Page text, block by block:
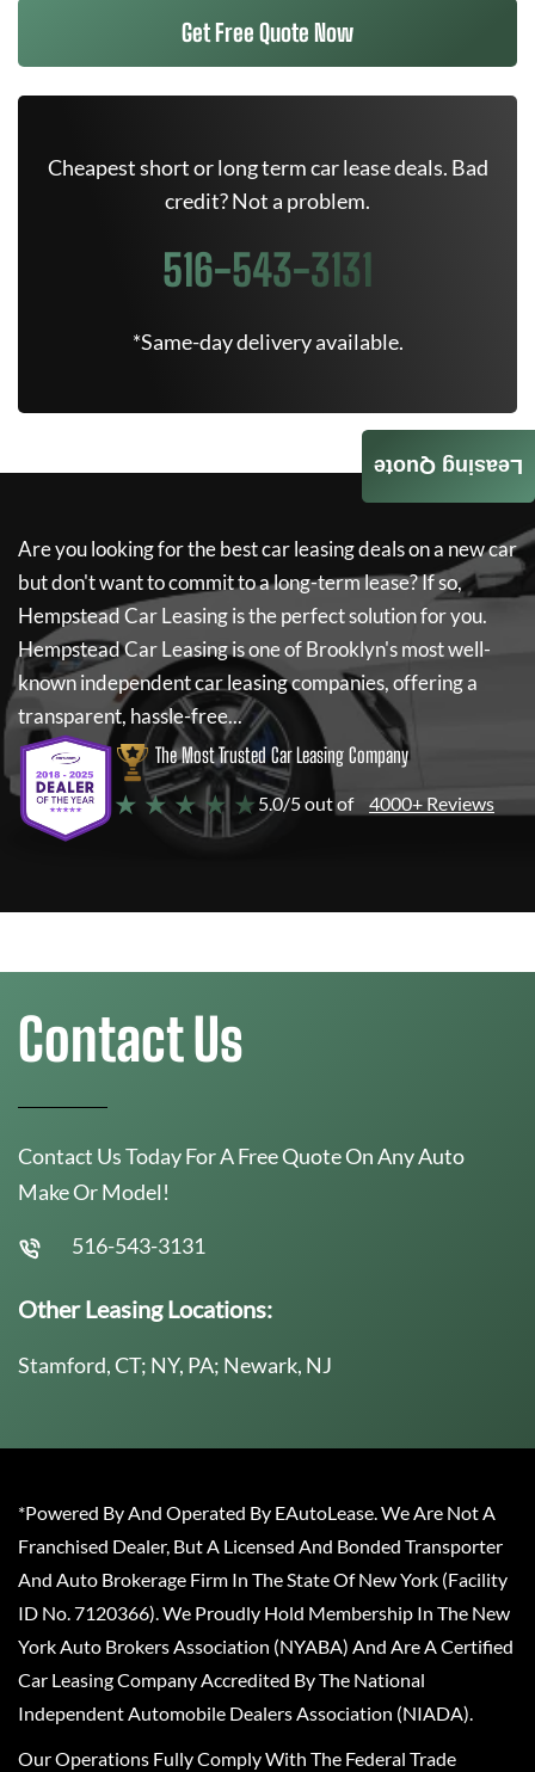
Get Free Quote Now
Cheapest short or long term car lease deals. Bad
credit? Not a problem.
516-543-3131
*Same-day delivery available.
Are you looking for the best car leasing deals on a new car
but don't want to commit to a long-term lease? If so,
Hempstead Car Leasingis the perfect solution for you.
Hempstead Car Leasingis one of Brooklyn's most well-
known independent car leasing companies, offering a
transparent, hassle-free...
The Most Trusted Car Leasing Company
★ ★ ★ ★ ★ 5.0/5 out of 4000+ Reviews
Leasing Quote
Contact Us
Contact Us Today For A Free Quote On Any Auto
Make Or Model!
516-543-3131
Other Leasing Locations:
Stamford, CT; NY, PA; Newark, NJ
*Powered By And Operated By EAutoLease. We Are Not A
Franchised Dealer, But A Licensed And Bonded Transporter
And Auto Brokerage Firm In The State Of New York (Facility
ID No. 7120366). We Proudly Hold Membership In The New
York Auto Brokers Association (NYABA) And Are A Certified
Car Leasing Company Accredited By The National
Independent Automobile Dealers Association (NIADA).
Our Operations Fully Comply With The Federal Trade